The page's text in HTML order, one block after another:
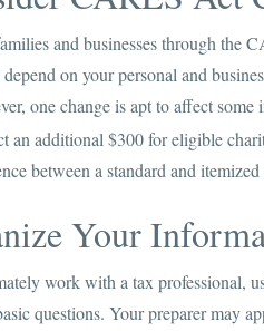
and businesses through the
on your personal and
one change is apt to affect
an additional $300 for eligible
between a standard and
Your
work with a tax professional,
questions. Your preparer may